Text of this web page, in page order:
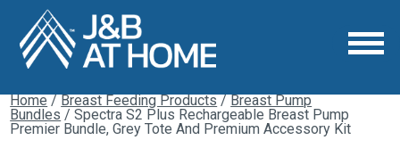
Home/Breast Feeding Products/Breast Pump
Bundles / Spectra S2 Plus Rechargeable Breast Pump
Premier Bundle, Grey Tote And Premium Accessory Kit